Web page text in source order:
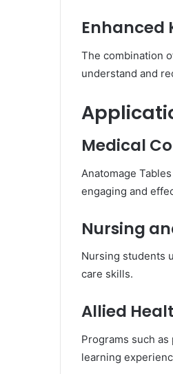
Enhanced
The combination
understand and
Medical
Anatomage
engaging and
Nursing
Nursing students
care skills.
Allied
Programs such
learning